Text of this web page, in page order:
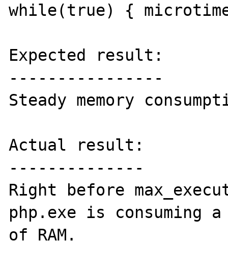
while(true) {
Expected result:
----------------
Steady memory
Actual result:
--------------
Right before
php.exe is consuming a
of RAM.